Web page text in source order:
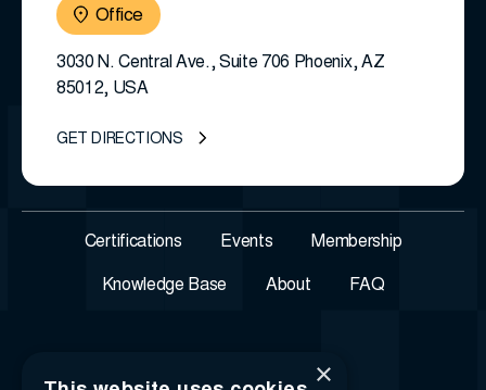
Office
3030 N. Central Ave., Suite 706 Phoenix, AZ
85012, USA
GET DIRECTIONS
Certifications Events Membership
Knowledge Base About FAQ
×